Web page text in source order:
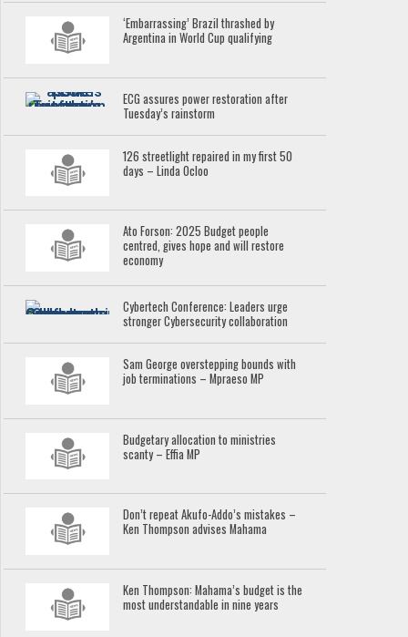
‘Embarrassing’ Brazil thrashed by
Argentina in World Cup qualifying
ECG assures power restoration after
Tuesday’s rainstorm
126 streetlight repaired in my first 50
days – Linda Ocloo
Ato Forson: 2025 Budget people
centred, gives hope and will restore
economy
Cybertech Conference: Leaders urge
stronger Cybersecurity collaboration
Sam George overstepping bounds with
job terminations – Mpraeso MP
Budgetary allocation to ministries
scanty – Effia MP
Don’t repeat Akufo-Addo’s mistakes –
Ken Thompson advises Mahama
Ken Thompson: Mahama’s budget is the
most understandable in nine years